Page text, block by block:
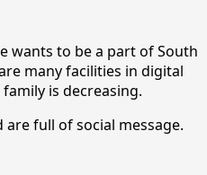
wants to be a part of South
many facilities in digital
is decreasing.
full of social message.